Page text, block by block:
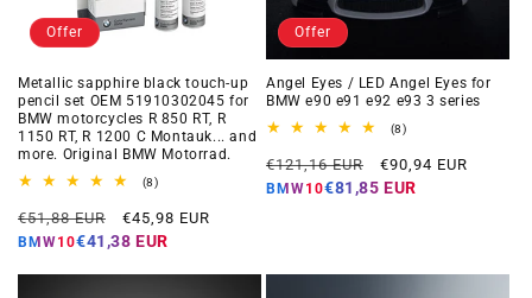
Offer
Metallic sapphire black touch-up
pencil set OEM 51910302045 for
BMW motorcycles R 850 RT, R
1150 RT, R 1200 C Montauk... and
more. Original BMW Motorrad.
(8)8
reviews
Regular
price
€51,88 EUR
Offer
price
€45,98 EUR
BMW10€41,38 EUR
Offer
Angel Eyes / LED Angel Eyes for
BMW e90 e91 e92 e93 3 series
(8)8
reviews
Regular
price
€121,16 EUR
Offer
price
€90,94 EUR
BMW10€81,85 EUR